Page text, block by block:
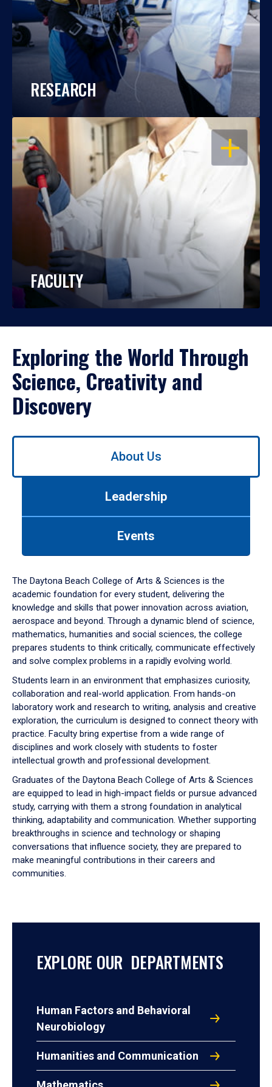
RESEARCH
OPEN
FACULTY
Exploring the World Through
Science, Creativity and
Discovery
Use
down
arrow
to
About Us
Leadership
Events
The Daytona Beach College of Arts & Sciences is the
academic foundation for every student, delivering the
knowledge and skills that power innovation across aviation,
aerospace and beyond. Through a dynamic blend of science,
mathematics, humanities and social sciences, the college
prepares students to think critically, communicate effectively
and solve complex problems in a rapidly evolving world.
Students learn in an environment that emphasizes curiosity,
collaboration and real-world application. From hands-on
laboratory work and research to writing, analysis and creative
exploration, the curriculum is designed to connect theory with
practice. Faculty bring expertise from a wide range of
disciplines and work closely with students to foster
intellectual growth and professional development.
Graduates of the Daytona Beach College of Arts & Sciences
are equipped to lead in high-impact fields or pursue advanced
study, carrying with them a strong foundation in analytical
thinking, adaptability and communication. Whether supporting
breakthroughs in science and technology or shaping
conversations that influence society, they are prepared to
make meaningful contributions in their careers and
communities.
EXPLORE OUR DEPARTMENTS
Human Factors and Behavioral
Neurobiology
Humanities and Communication